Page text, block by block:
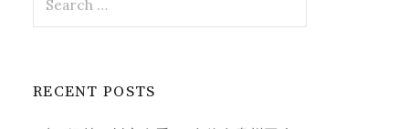
for:
RECENT POSTS